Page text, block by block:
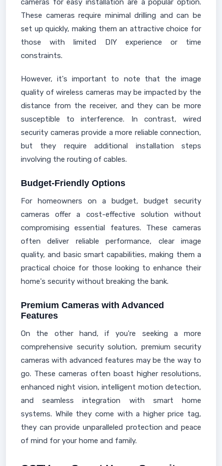
cameras for easy installation are a popular option.
These cameras require minimal drilling and can be
set up quickly, making them an attractive choice for
those with limited DIY experience or time
constraints.
However, it's important to note that the image
quality of wireless cameras may be impacted by the
distance from the receiver, and they can be more
susceptible to interference. In contrast, wired
security cameras provide a more reliable connection,
but they require additional installation steps
involving the routing of cables.
Budget-Friendly Options
For homeowners on a budget, budget security
cameras offer a cost-effective solution without
compromising essential features. These cameras
often deliver reliable performance, clear image
quality, and basic smart capabilities, making them a
practical choice for those looking to enhance their
home's security without breaking the bank.
Premium Cameras with Advanced
Features
On the other hand, if you're seeking a more
comprehensive security solution, premium security
cameras with advanced features may be the way to
go. These cameras often boast higher resolutions,
enhanced night vision, intelligent motion detection,
and seamless integration with smart home
systems. While they come with a higher price tag,
they can provide unparalleled protection and peace
of mind for your home and family.